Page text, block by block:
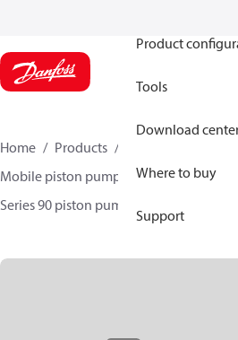
Product
Tools
Download
Where to buy
Support
Home Products
Mobile piston pumps
Mobile closed-
Series 90 piston pumps EMEA